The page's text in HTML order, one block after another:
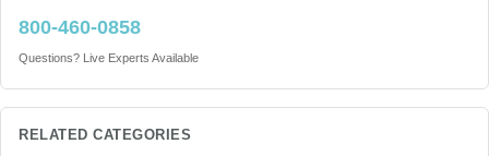
800-460-0858
Questions? Live Experts Available
RELATED CATEGORIES